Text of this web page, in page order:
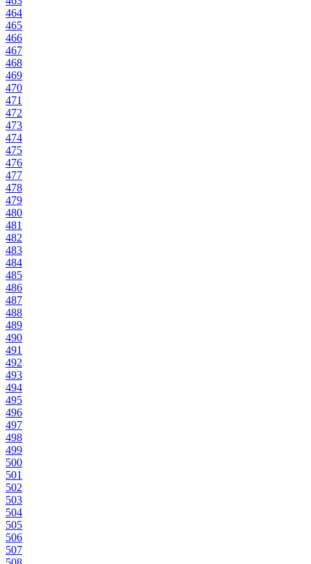
464
465
466
467
468
469
470
471
472
473
474
475
476
477
478
479
480
481
482
483
484
485
486
487
488
489
490
491
492
493
494
495
496
497
498
499
500
501
502
503
504
505
506
507